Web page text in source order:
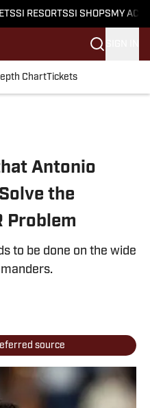
SI RESORTSSI SHOPS MY
ChartTickets
Antonio
the
Problem
to be done on the wide
source